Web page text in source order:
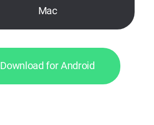
Mac
Download for Android